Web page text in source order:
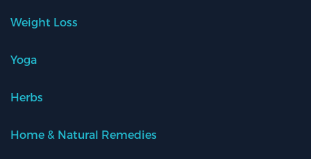
Weight Loss
Yoga
Herbs
Home & Natural Remedies